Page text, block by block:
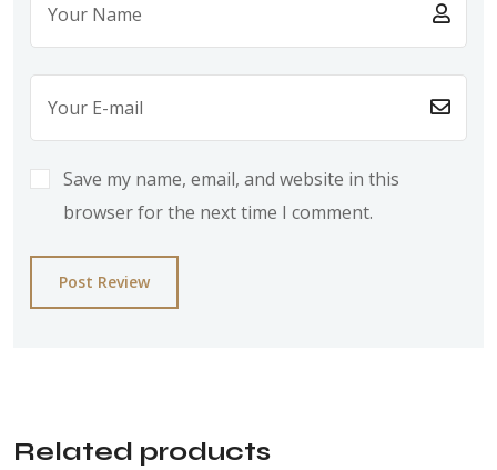
Save my name, email, and website in this
browser for the next time I comment.
Post Review
Related products